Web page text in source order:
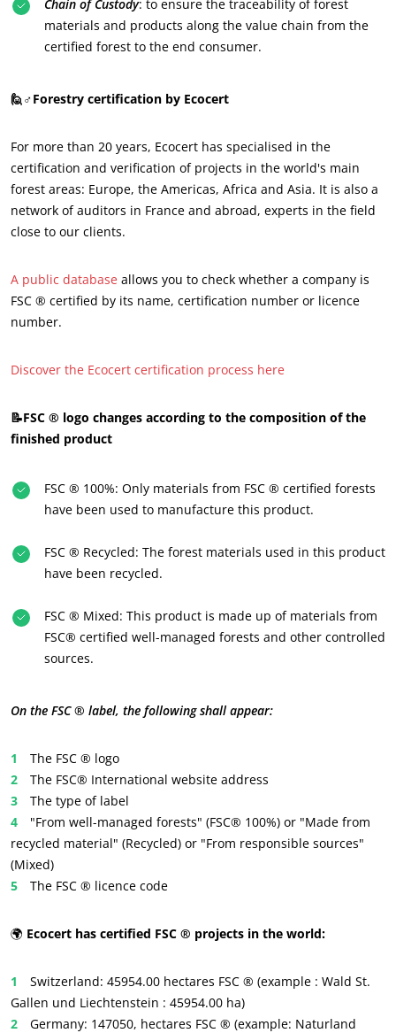
Innovate with our ecosystem
OUR BUSINESS SECTORS
Textiles
Homecare products
Sustainable materials
Inputs
Chain of Custody: to ensure the traceability of forest
materials and products along the value chain from the
certified forest to the end consumer.
🙋♂️Forestry certification by Ecocert
For more than 20 years, Ecocert has specialised in the
certification and verification of projects in the world's main
forest areas: Europe, the Americas, Africa and Asia. It is also a
network of auditors in France and abroad, experts in the field
close to our clients.
A public database allows you to check whether a company is
FSC ® certified by its name, certification number or licence
number.
Discover the Ecocert certification process here
📝FSC ® logo changes according to the composition of the
finished product
FSC ® 100%: Only materials from FSC ® certified forests
have been used to manufacture this product.
FSC ® Recycled: The forest materials used in this product
have been recycled.
FSC ® Mixed: This product is made up of materials from
FSC® certified well-managed forests and other controlled
sources.
On the FSC ® label, the following shall appear:
The FSC ® logo
The FSC® International website address
The type of label
"From well-managed forests" (FSC® 100%) or "Made from
recycled material" (Recycled) or "From responsible sources"
(Mixed)
The FSC ® licence code
🌍 Ecocert has certified FSC ® projects in the world:
Switzerland: 45954.00 hectares FSC ® (example : Wald St.
Gallen und Liechtenstein : 45954.00 ha)
Germany: 147050, hectares FSC ® (example: Naturland